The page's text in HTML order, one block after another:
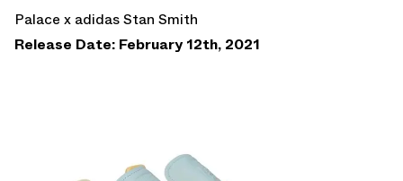
Palace x adidas Stan Smith
Release Date: February 12th, 2021